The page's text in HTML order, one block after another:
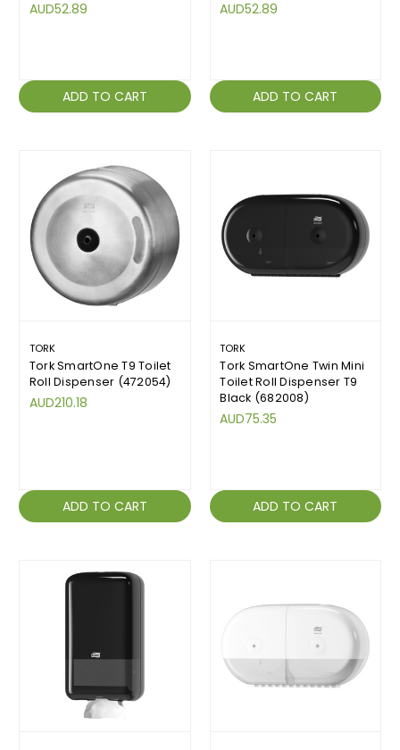
AUD52.89
ADD TO CART
AUD52.89
ADD TO CART
TORK
Tork SmartOne T9 Toilet
Roll Dispenser (472054)
AUD210.18
ADD TO CART
TORK
Tork SmartOne Twin Mini
Toilet Roll Dispenser T9
Black (682008)
AUD75.35
ADD TO CART